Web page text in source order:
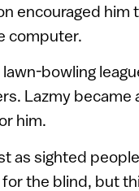
encouraged
computer.
bowling
Lazmy became
him.
as sighted
the blind, but